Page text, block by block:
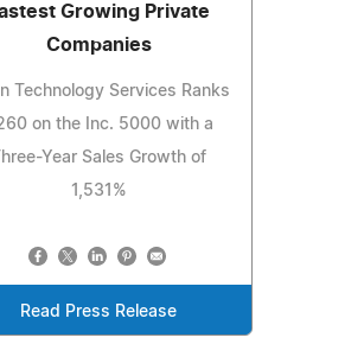
Growing Private
Companies
Technology Services Ranks
on the Inc. 5000 with a
Year Sales Growth of
1,531%
Read Press Release